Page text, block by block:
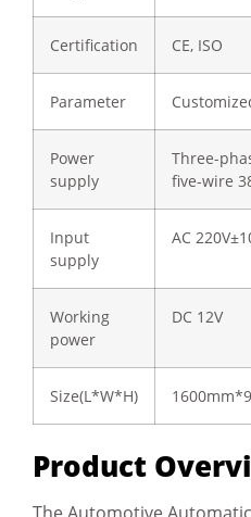
Certification CE, ISO
Parameter
Power
supply
Three-
five-wire
Input
supply
AC
Working
power
DC 12V
Size(L*W*H)
Product